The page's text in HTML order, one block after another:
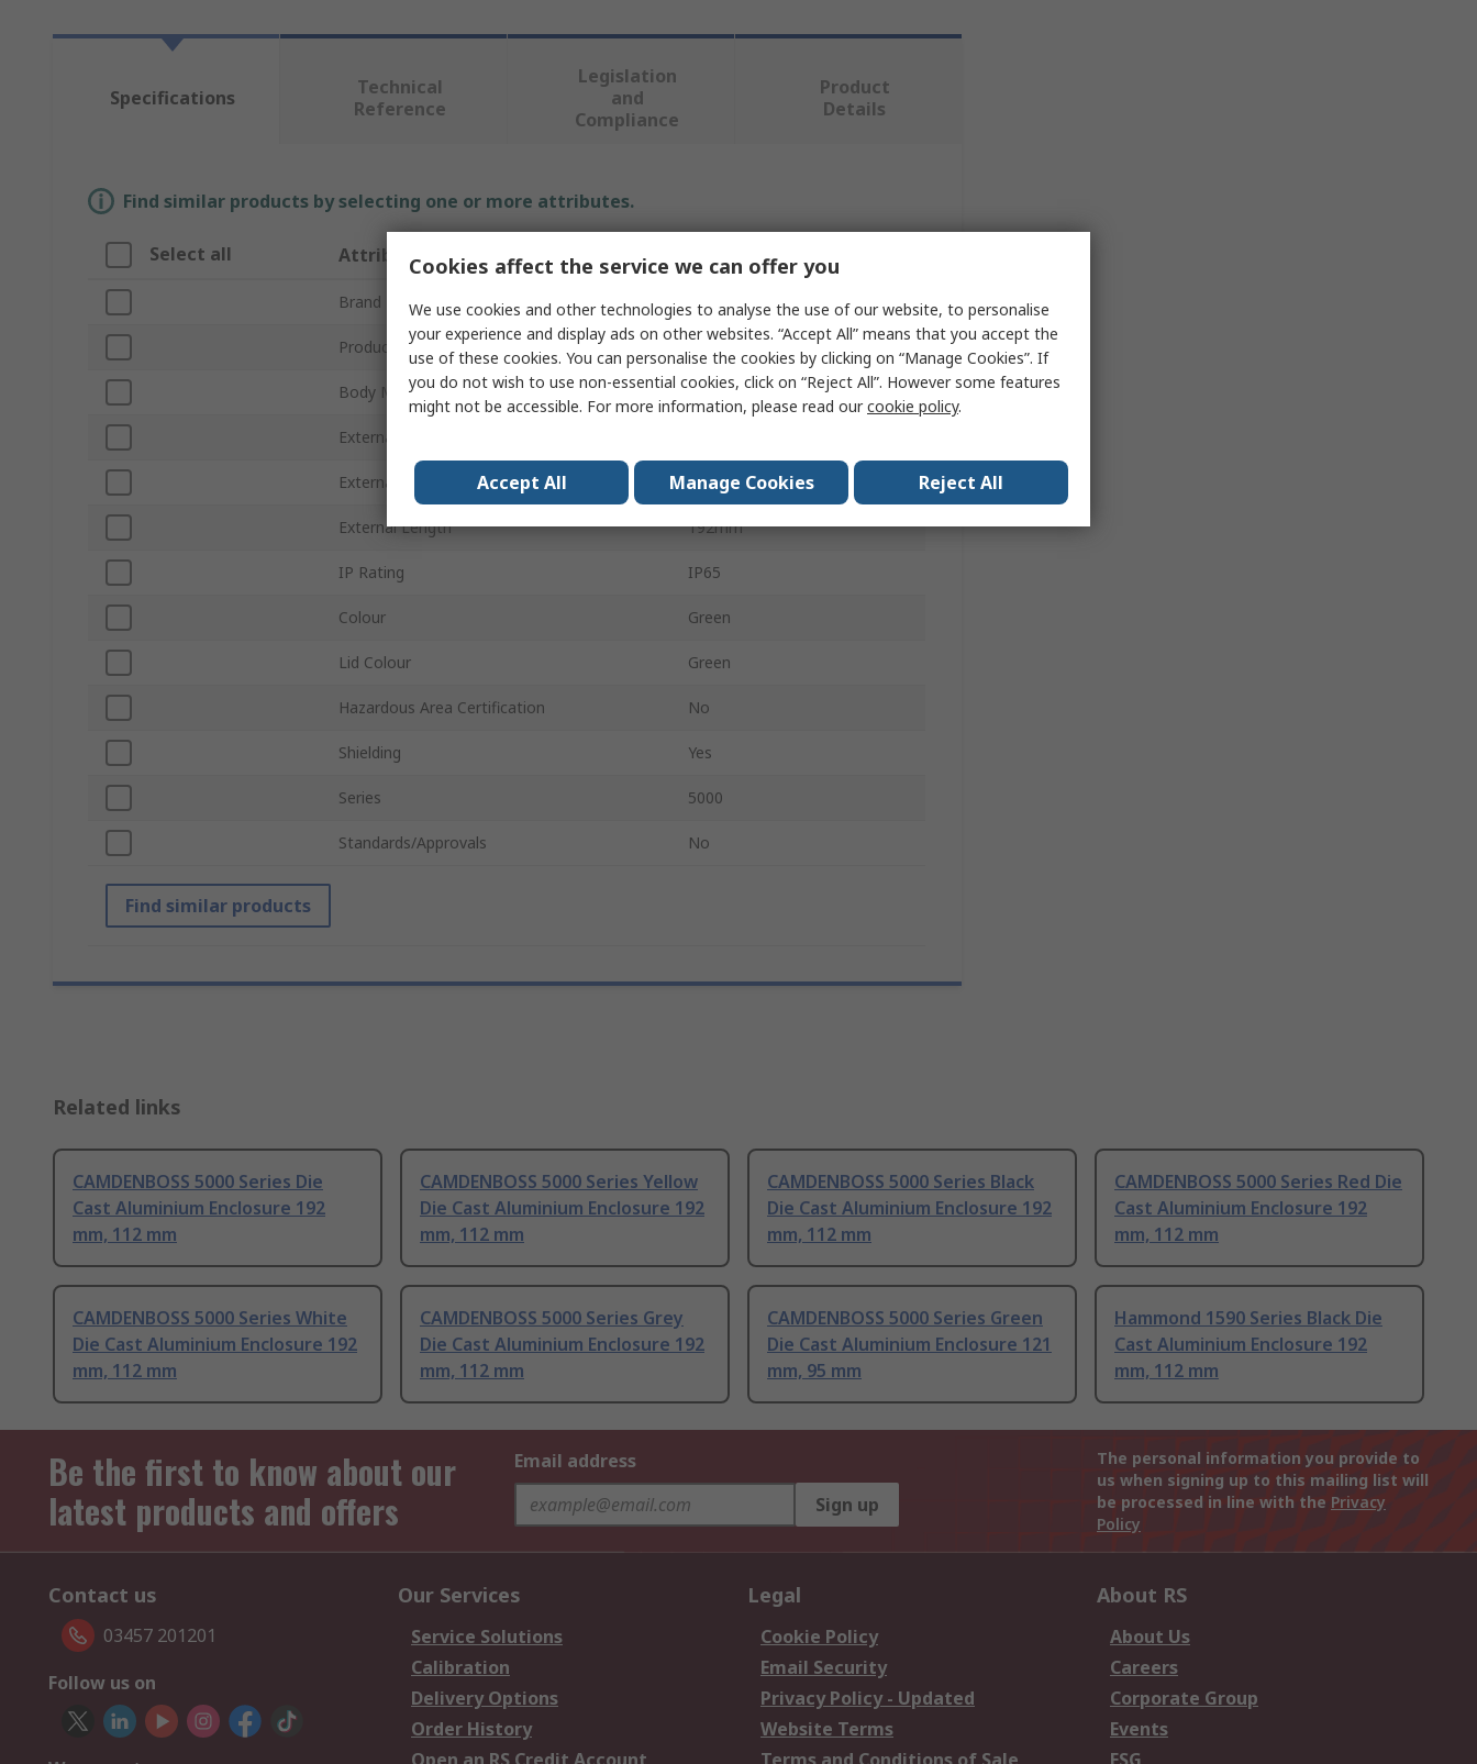
Specifications
Technical
Reference
Legislation
and
Compliance
Product
Details
Find similar products by selecting one or more attributes.
Select all Attribute
Brand CAMDENBOSS
Product Type Enclosure
Body Material Die Cast Aluminium
External Height
External Width 112mm
External Length 192mm
IP Rating IP65
Colour Green
Lid Colour Green
Hazardous Area Certification No
Shielding Yes
Series 5000
Standards/Approvals No
Find similar products
Related links
CAMDENBOSS 5000 Series Die
Cast Aluminium Enclosure 192
mm, 112 mm
CAMDENBOSS 5000 Series Yellow
Die Cast Aluminium Enclosure 192
mm, 112 mm
CAMDENBOSS 5000 Series Black
Die Cast Aluminium Enclosure 192
mm, 112 mm
CAMDENBOSS 5000 Series Red Die
Cast Aluminium Enclosure 192
mm, 112 mm
CAMDENBOSS 5000 Series White
Die Cast Aluminium Enclosure 192
mm, 112 mm
CAMDENBOSS 5000 Series Grey
Die Cast Aluminium Enclosure 192
mm, 112 mm
CAMDENBOSS 5000 Series Green
Die Cast Aluminium Enclosure 121
mm, 95 mm
Hammond 1590 Series Black Die
Cast Aluminium Enclosure 192
mm, 112 mm
Be the first to know about our
latest products and offers
Email address
Sign up
The personal information you provide to
us when signing up to this mailing list will
be processed in line with the Privacy
Policy
Contact us
03457 201201
Follow us on
Our Services
Service Solutions
Calibration
Delivery Options
Order History
Legal
Cookie Policy
Email Security
Privacy Policy - Updated
Website Terms
About RS
About Us
Careers
Corporate Group
Events
Cookies affect the service we can offer you
We use cookies and other technologies to analyse the use of our website, to personalise
your experience and display ads on other websites. “Accept All” means that you accept the
use of these cookies. You can personalise the cookies by clicking on “Manage Cookies”. If
you do not wish to use non-essential cookies, click on “Reject All”. However some features
might not be accessible. For more information, please read ourcookie policy.
Accept All Manage Cookies Reject All